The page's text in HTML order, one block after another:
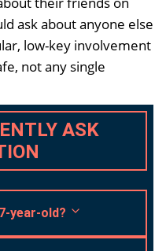
ask about anyone else
low-key involvement
not any single
ASK
year-old?